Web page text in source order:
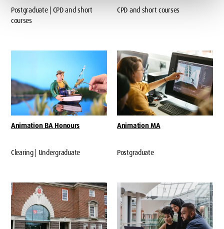
Postgraduate | CPD and short
courses
CPD and short courses
Animation BA Honours
Clearing | Undergraduate
Animation MA
Postgraduate